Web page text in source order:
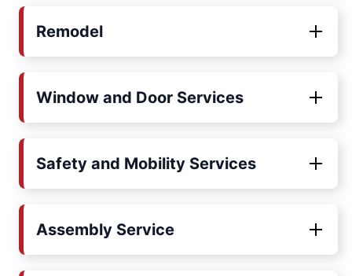
Remodel
Window and Door Services
Safety and Mobility Services
Assembly Service